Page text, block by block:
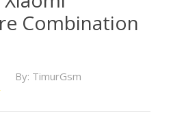
Combination
By: TimurGsm